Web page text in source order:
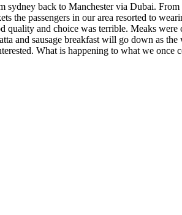
back to Manchester via Dubai.
the passengers in our area resorted to
and choice was terrible. Meaks
and sausage breakfast will go down as
What is happening to what we once